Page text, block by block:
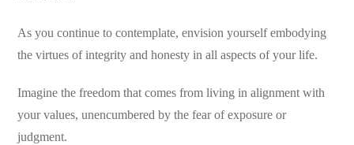
As you continue to contemplate, envision yourself embodying
the virtues of integrity and honesty in all aspects of your life.
Imagine the freedom that comes from living in alignment with
your values, unencumbered by the fear of exposure or
judgment.